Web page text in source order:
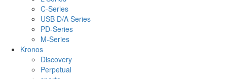
C-Series
USB D/A Series
PD-Series
M-Series
Kronos
Discovery
Perpetual